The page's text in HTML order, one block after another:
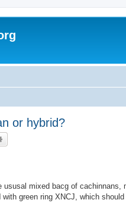
or hybrid?
mixed bacg of
green ring XNCJ, which